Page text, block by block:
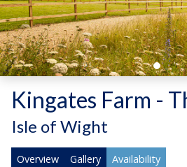
Kingates Farm -
Isle of Wight
Overview Gallery Availability